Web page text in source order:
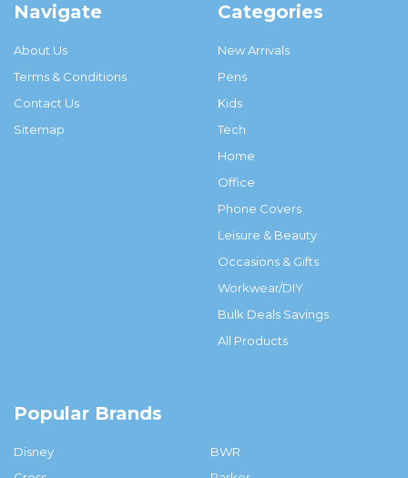
Navigate
About Us
Terms & Conditions
Contact Us
Sitemap
Categories
New Arrivals
Pens
Kids
Tech
Home
Office
Phone Covers
Leisure & Beauty
Occasions & Gifts
Workwear/DIY
Bulk Deals Savings
All Products
Popular Brands
Disney
BWR